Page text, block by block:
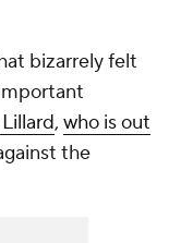
bizarrely felt
, who is out
the